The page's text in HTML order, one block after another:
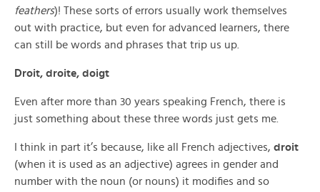
feathers)! These sorts of errors usually work themselves
out with practice, but even for advanced learners, there
can still be words and phrases that trip us up.
Droit, droite, doigt
Even after more than 30 years speaking French, there is
just something about these three words just gets me.
I think in part it’s because, like all French adjectives, droit
(when it is used as an adjective) agrees in gender and
number with the noun (or nouns) it modifies and so